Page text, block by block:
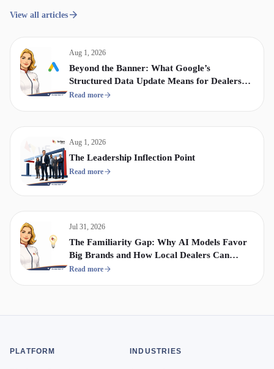
View all articles
Aug 1, 2026
Beyond the Banner: What Google’s
Structured Data Update Means for Dealership
Display & Video Strategy
Read more
Aug 1, 2026
The Leadership Inflection Point
Read more
Jul 31, 2026
The Familiarity Gap: Why AI Models Favor
Big Brands and How Local Dealers Can
Compete
Read more
PLATFORM INDUSTRIES